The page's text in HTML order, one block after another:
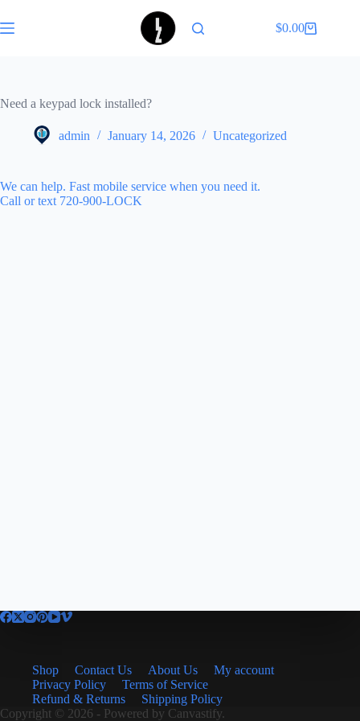
to
content
Shopping
$0.00
Need a keypad lock installed?
admin January 14, 2026 Uncategorized
We can help. Fast mobile service when you need it.
Call or text 720-900-LOCK
Shop Contact Us About Us
My account
Privacy Policy
Terms of Service
Refund & Returns
Shipping Policy
Copyright © 2026 - Powered by Canvastify.